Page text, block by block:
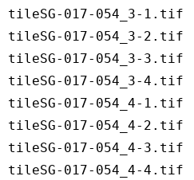
tileSG-017-054_3-1.tif
tileSG-017-054_3-2.tif
tileSG-017-054_3-3.tif
tileSG-017-054_3-4.tif
tileSG-017-054_4-1.tif
tileSG-017-054_4-2.tif
tileSG-017-054_4-3.tif
tileSG-017-054_4-4.tif